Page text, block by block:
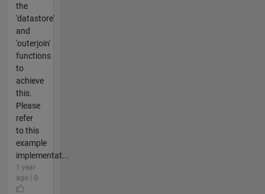
the
'datastore'
and
'outerjoin'
functions
to
achieve
this.
Please
refer
to this
example
implementat...
1 year
ago | 0